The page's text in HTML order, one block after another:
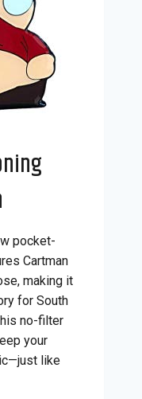
pocket-
Cartman
making it
for South
no-filter
your
like